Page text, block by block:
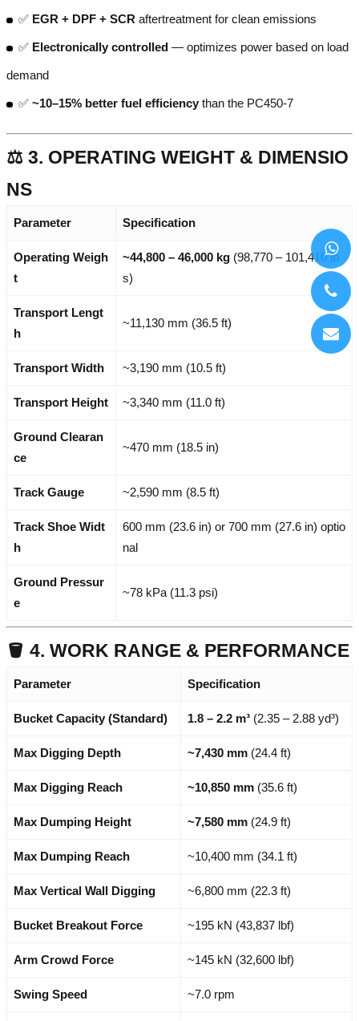
✅ EGR + DPF + SCR aftertreatment for clean emissions
✅ Electronically controlled — optimizes power based on load
demand
✅ ~10–15% better fuel efficiency than the PC450-7
⚖️ 3. OPERATING WEIGHT & DIMENSIO
NS
Parameter Specification
Operating Weigh
t
~44,800 – 46,000 kg (98,770 – 101,410 lb
s)
Transport Lengt
h
~11,130 mm (36.5 ft)
Transport Width ~3,190 mm (10.5 ft)
Transport Height ~3,340 mm (11.0 ft)
Ground Clearan
ce
~470 mm (18.5 in)
Track Gauge ~2,590 mm (8.5 ft)
Track Shoe Widt
h
600 mm (23.6 in) or 700 mm (27.6 in) optio
nal
Ground Pressur
e
~78 kPa (11.3 psi)
🪣 4. WORK RANGE & PERFORMANCE
Parameter Specification
Bucket Capacity (Standard) 1.8 – 2.2 m³ (2.35 – 2.88 yd³)
Max Digging Depth ~7,430 mm (24.4 ft)
Max Digging Reach ~10,850 mm (35.6 ft)
Max Dumping Height ~7,580 mm (24.9 ft)
Max Dumping Reach ~10,400 mm (34.1 ft)
Max Vertical Wall Digging ~6,800 mm (22.3 ft)
Bucket Breakout Force ~195 kN (43,837 lbf)
Arm Crowd Force ~145 kN (32,600 lbf)
Swing Speed ~7.0 rpm